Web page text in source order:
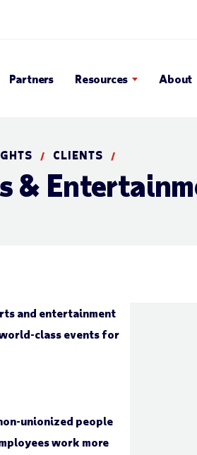
Partners Resources About
/ CLIENTS /
&
and entertainment
class events for
unionized people
work more